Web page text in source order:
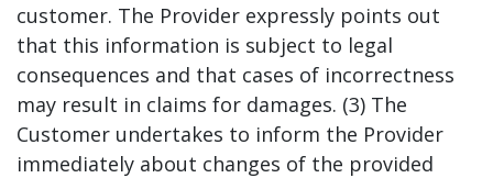
customer. The Provider expressly points out
that this information is subject to legal
consequences and that cases of incorrectness
may result in claims for damages. (3) The
Customer undertakes to inform the Provider
immediately about changes of the provided